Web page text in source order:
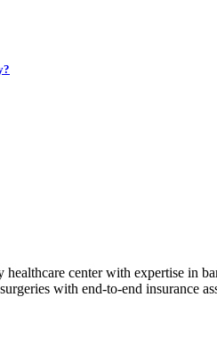
center with expertise in
with end-to-end insurance